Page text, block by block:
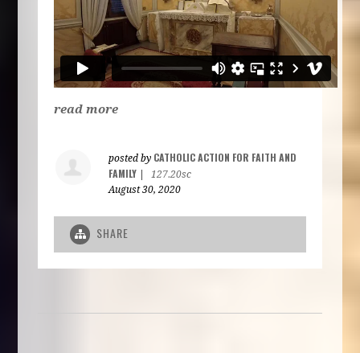
read more
posted by CATHOLIC ACTION FOR FAITH AND
FAMILY
127.20sc
August 30, 2020
SHARE